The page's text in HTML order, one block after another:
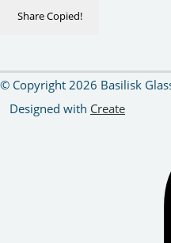
ShareCopied!
© Copyright 2026 Basilisk
Designed with Create